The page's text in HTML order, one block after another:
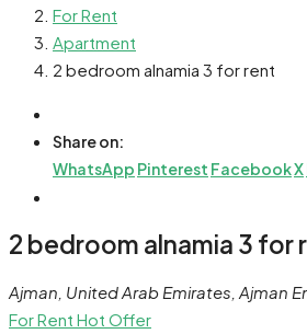
For Rent
Apartment
2 bedroom alnamia 3 for rent
Share on:
WhatsApp Pinterest FacebookX
2 bedroom alnamia 3 for
Ajman, United Arab Emirates, Ajman
For Rent Hot Offer